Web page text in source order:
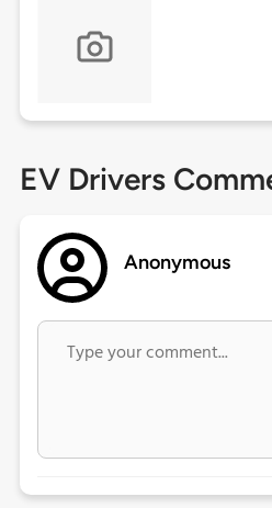
EV Drivers
Anonymous